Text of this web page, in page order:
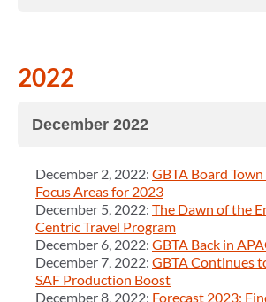
2022
December 2022
December 2, 2022: GBTA Board
Focus Areas for 2023
December 5, 2022: The Dawn of the
Centric Travel Program
December 6, 2022: GBTA Back in
December 7, 2022: GBTA Continues
SAF Production Boost
December 8, 2022: Forecast 2023: